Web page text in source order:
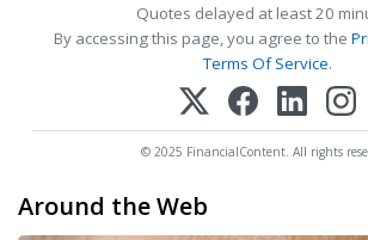
Quotes delayed at least 20
By accessing this page, you agree to the
Terms Of Service.
© 2025 FinancialContent. All rights
Around the Web